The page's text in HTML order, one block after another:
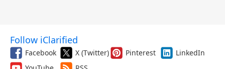
Follow iClarified
Facebook X (Twitter) Pinterest
LinkedIn